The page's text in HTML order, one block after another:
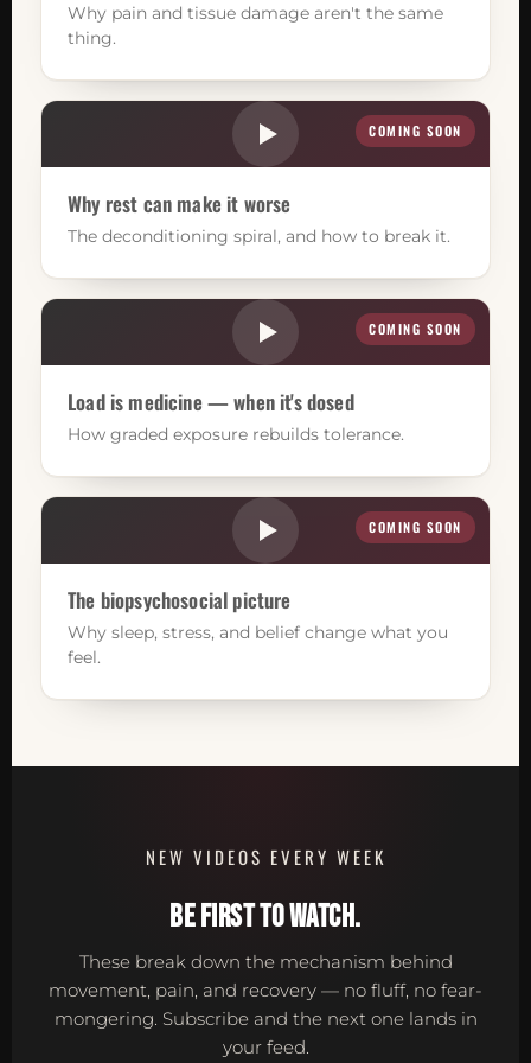
Why pain and tissue damage aren't the same
thing.
COMING SOON
Why rest can make it worse
The deconditioning spiral, and how to break it.
COMING SOON
Load is medicine — when it's dosed
How graded exposure rebuilds tolerance.
COMING SOON
The biopsychosocial picture
Why sleep, stress, and belief change what you
feel.
NEW VIDEOS EVERY WEEK
BE FIRST TO WATCH.
These break down the mechanism behind
movement, pain, and recovery — no fluff, no fear-
mongering. Subscribe and the next one lands in
your feed.